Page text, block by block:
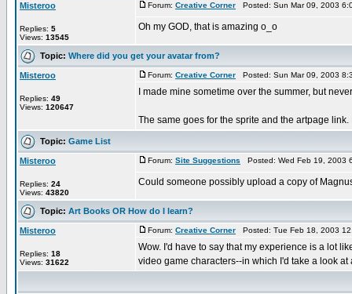
Misteroo
Replies: 5
Views: 13545
Forum: Creative Corner Posted: Sun Mar 09, 2003
Oh my GOD, that is amazing o_o
Topic: Where did you get your avatar from?
Misteroo
Replies: 49
Views: 120647
Forum: Creative Corner Posted: Sun Mar 09, 2003
I made mine sometime over the summer, but
The same goes for the sprite and the artpage link.
Topic: Game List
Misteroo
Replies: 24
Views: 43820
Forum: Site Suggestions Posted: Wed Feb 19,
Could someone possibly upload a copy of
Topic: Art Books OR How do I learn?
Misteroo
Replies: 18
Views: 31622
Forum: Creative Corner Posted: Tue Feb 18, 2003
Wow. I'd have to say that my experience is a lot
video game characters--in which I'd take a look at